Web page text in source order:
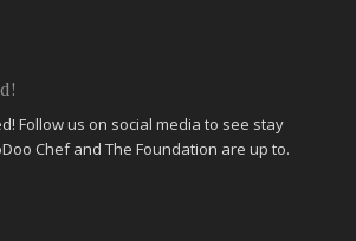
Follow us on social media to see stay
Chef and The Foundation are up to.